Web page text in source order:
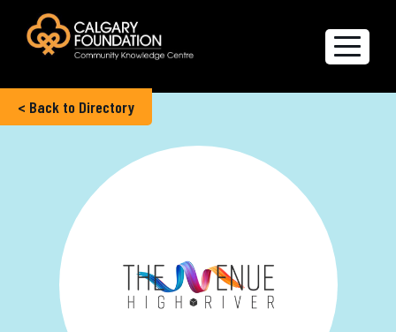
Explore the Directory
Quality of Life Report
Create a profile
Members’ Corner
FAQs
< Back to Directory